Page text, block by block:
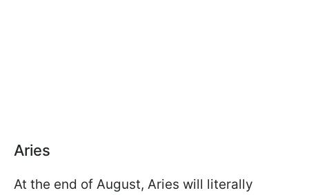
Aries
At the end of August, Aries will literally